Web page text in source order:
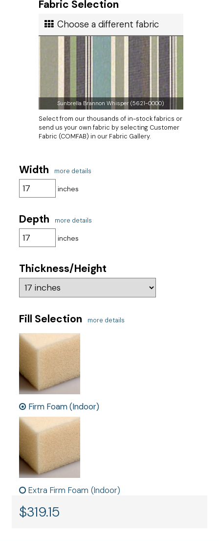
Calculated in Cart
Fabric Selection
Choose a different fabric
Sunbrella Brannon Whisper (5621-0000)
Select from our thousands of in-stock fabrics or
send us your own fabric by selecting Customer
Fabric (COMFAB) in our Fabric Gallery.
Width more details
inches
Depth more details
inches
Thickness/Height
Fill Selection more details
Firm Foam (Indoor)
Extra Firm Foam (Indoor)
$319.15